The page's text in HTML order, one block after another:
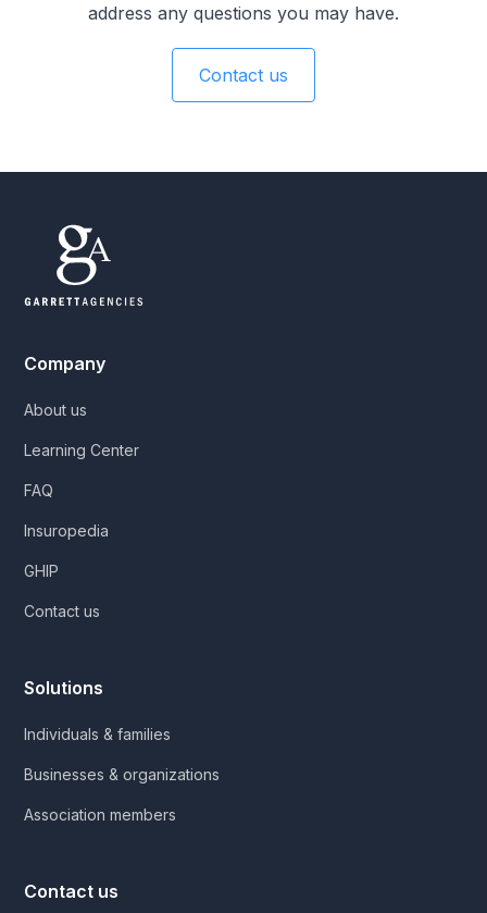
address any questions you may have.
Contact us
Company
About us
Learning Center
FAQ
Insuropedia
GHIP
Contact us
Solutions
Individuals & families
Businesses & organizations
Association members
Contact us